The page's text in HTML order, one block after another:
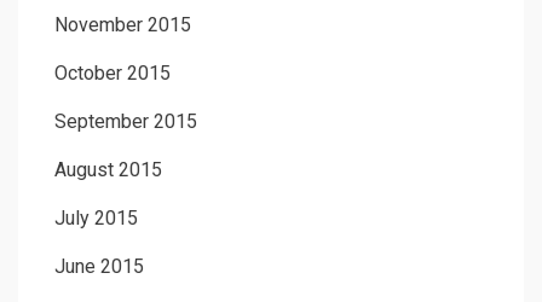
November 2015
October 2015
September 2015
August 2015
July 2015
June 2015